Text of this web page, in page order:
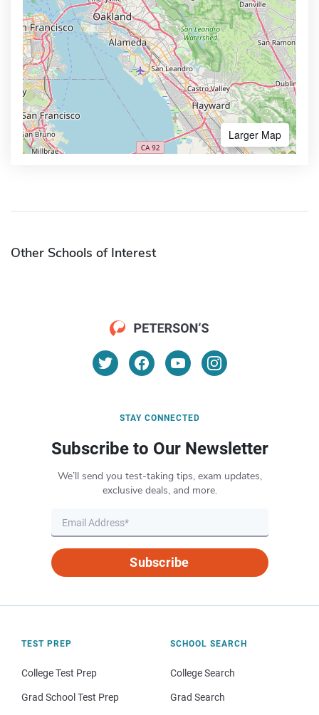
Larger Map
Other Schools of Interest
STAY CONNECTED
Subscribe to Our Newsletter
We’ll send you test-taking tips, exam updates,
exclusive deals, and more.
Subscribe
TEST PREP
College Test Prep
Grad School Test Prep
SCHOOL SEARCH
College Search
Grad Search